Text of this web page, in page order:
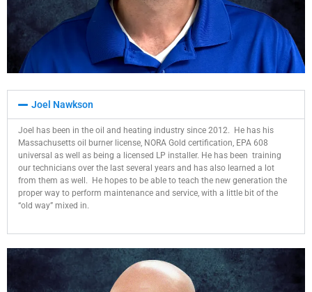
Joel Nawkson
Joel has been in the oil and heating industry since 2012. He has his
Massachusetts oil burner license, NORA Gold certification, EPA 608
universal as well as being a licensed LP installer. He has been training
our technicians over the last several years and has also learned a lot
from them as well. He hopes to be able to teach the new generation the
proper way to perform maintenance and service, with a little bit of the
“old way” mixed in.